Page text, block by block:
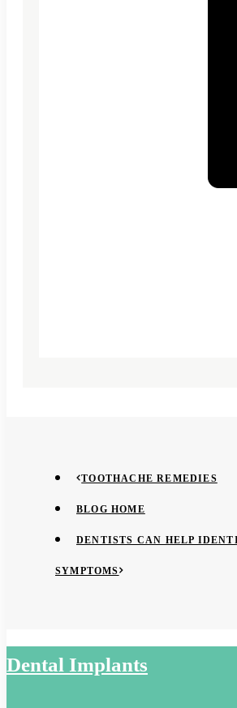
TOOTHACHE REMEDIES
BLOG HOME
DENTISTS CAN HELP
SYMPTOMS
Dental Implants